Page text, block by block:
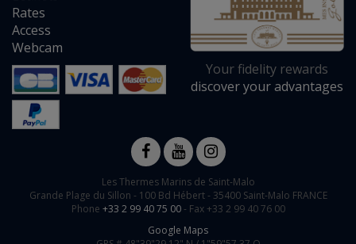
Rates
Access
Webcam
Your fidelity rewards
discover your advantages
Les Thermes Marins de Saint-Malo
Grande Plage du Sillon - 100 Bd Hébert- 35400 Saint-Malo FRANCE
Phone +33 2 99 40 75 00- Fax +33 2 99 40 76 00
Google Maps